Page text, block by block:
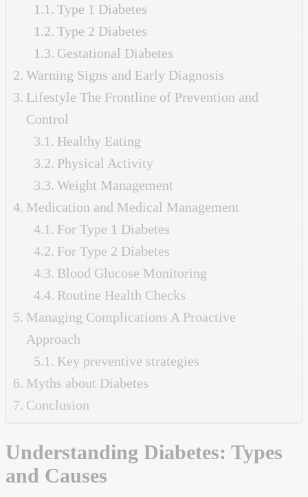
Type 1 Diabetes
Type 2 Diabetes
Gestational Diabetes
Warning Signs and Early Diagnosis
Lifestyle The Frontline of Prevention and
Control
Healthy Eating
Physical Activity
Weight Management
Medication and Medical Management
For Type 1 Diabetes
For Type 2 Diabetes
Blood Glucose Monitoring
Routine Health Checks
Managing Complications A Proactive
Approach
Key preventive strategies
Myths about Diabetes
Conclusion
Understanding Diabetes: Types
and Causes